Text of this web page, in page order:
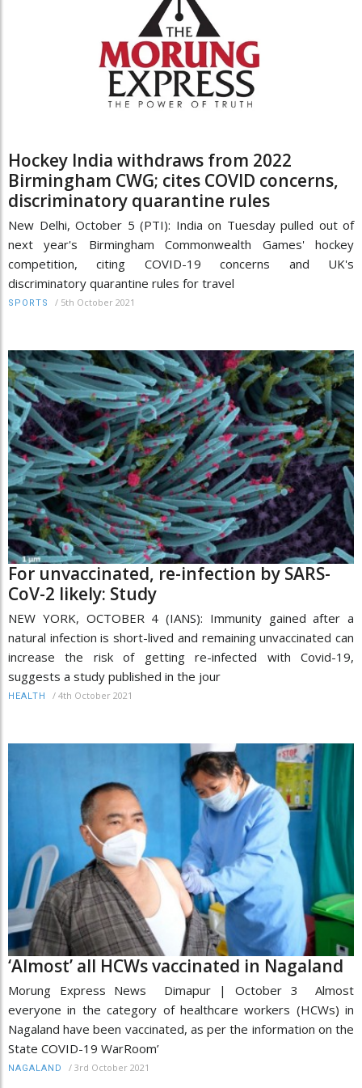
Hockey India withdraws from 2022
Birmingham CWG; cites COVID concerns,
discriminatory quarantine rules
New Delhi, October 5 (PTI): India on Tuesday pulled out of
next year's Birmingham Commonwealth Games' hockey
competition, citing COVID-19 concerns and UK's
discriminatory quarantine rules for travel
SPORTS / 5th October 2021
For unvaccinated, re-infection by SARS-
CoV-2 likely: Study
NEW YORK, OCTOBER 4 (IANS): Immunity gained after a
natural infection is short-lived and remaining unvaccinated can
increase the risk of getting re-infected with Covid-19,
suggests a study published in the jour
HEALTH / 4th October 2021
‘Almost’ all HCWs vaccinated in Nagaland
Morung Express News Dimapur | October 3 Almost
everyone in the category of healthcare workers (HCWs) in
Nagaland have been vaccinated, as per the information on the
State COVID-19 WarRoom’
NAGALAND / 3rd October 2021